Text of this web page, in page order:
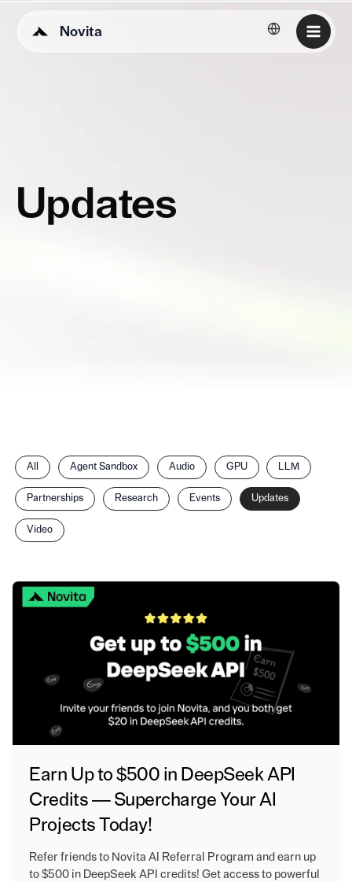
Novita English
Updates
Filter
posts
by
category
All Agent Sandbox Audio GPU LLM
Partnerships Research Events Updates
Video
Earn Up to $500 in DeepSeek API
Credits — Supercharge Your AI
Projects Today!
Refer friends to Novita AI Referral Program and earn up
to $500 in DeepSeek API credits! Get access to powerful